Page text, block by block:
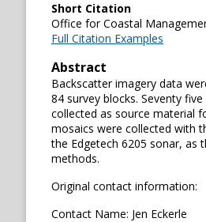
Short Citation
Office for Coastal
Full Citation Examples
Abstract
Backscatter imagery data
84 survey blocks. Seventy
collected as source material
mosaics were collected with
the Edgetech 6205 sonar, as
methods.
Original contact information:
Contact Name: Jen Eckerle